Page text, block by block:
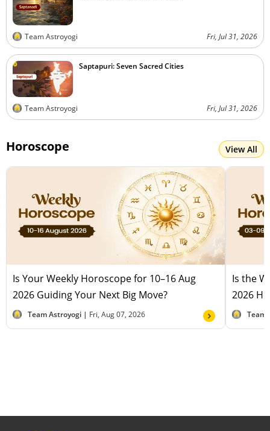
Team Astroyogi Fri, Jul 31, 2026
Saptapuri: Seven Sacred Cities
Team Astroyogi Fri, Jul 31, 2026
Horoscope View All
Is Your Weekly Horoscope for 10–16 Aug
2026 Guiding Your Next Big Move?
Team Astroyogi | Fri, Aug 07, 2026
Is the
2026
Team